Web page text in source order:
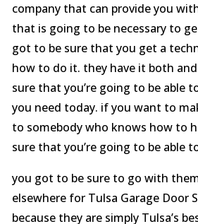
company that can provide you
that is going to be necessary to
got to be sure that you get a
how to do it. they have it both
sure that you’re going to be able
you need today. if you want to
to somebody who knows how to
sure that you’re going to be able
you got to be sure to go with
elsewhere for Tulsa Garage Door
because they are simply Tulsa’s